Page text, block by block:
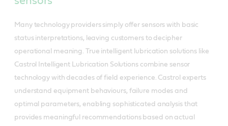
Many technology providers simply offer sensors with basic
status interpretations, leaving customers to decipher
operational meaning. True intelligent lubrication solutions like
Castrol Intelligent Lubrication Solutions combine sensor
technology with decades of field experience. Castrol experts
understand equipment behaviours, failure modes and
optimal parameters, enabling sophisticated analysis that
provides meaningful recommendations based on actual